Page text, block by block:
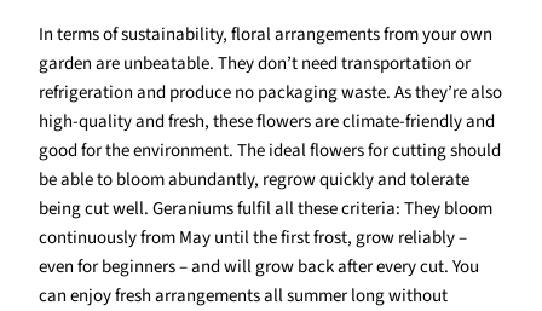
In terms of sustainability, floral arrangements from your own
garden are unbeatable. They don’t need transportation or
refrigeration and produce no packaging waste. As they’re also
high-quality and fresh, these flowers are climate-friendly and
good for the environment. The ideal flowers for cutting should
be able to bloom abundantly, regrow quickly and tolerate
being cut well. Geraniums fulfil all these criteria: They bloom
continuously from May until the first frost, grow reliably –
even for beginners – and will grow back after every cut. You
can enjoy fresh arrangements all summer long without